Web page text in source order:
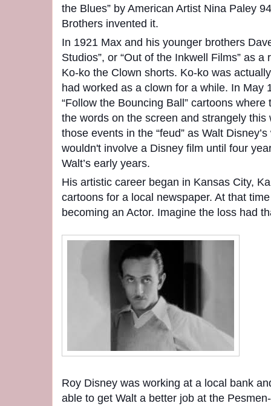
the Blues” by American Artist Nina Paley
Brothers invented it.
In 1921 Max and his younger brothers
Studios”, or “Out of the Inkwell Films” as
Ko-ko the Clown shorts. Ko-ko was
had worked as a clown for a while. In May
“Follow the Bouncing Ball” cartoons
the words on the screen and strangely
those events in the “feud” as Walt
wouldn't involve a Disney film until four
Walt’s early years.
His artistic career began in Kansas City,
cartoons for a local newspaper. At that
becoming an Actor. Imagine the loss had
Roy Disney was working at a local bank
able to get Walt a better job at the